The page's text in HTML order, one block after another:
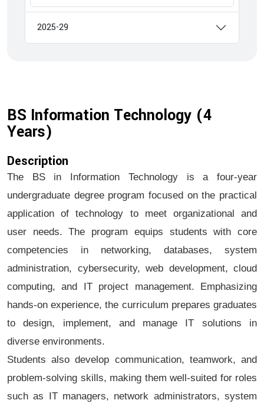
2025-29
BS Information Technology (4
Years)
Description
The BS in Information Technology is a four-year
undergraduate degree program focused on the practical
application of technology to meet organizational and
user needs. The program equips students with core
competencies in networking, databases, system
administration, cybersecurity, web development, cloud
computing, and IT project management. Emphasizing
hands-on experience, the curriculum prepares graduates
to design, implement, and manage IT solutions in
diverse environments.
Students also develop communication, teamwork, and
problem-solving skills, making them well-suited for roles
such as IT managers, network administrators, system